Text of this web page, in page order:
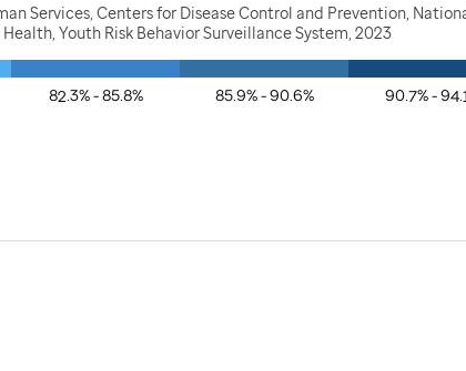
Services, Centers for Disease Control and Prevention,
Youth Risk Behavior Surveillance System, 2023
82.3% - 85.8% 85.9% - 90.6% 90.7% -